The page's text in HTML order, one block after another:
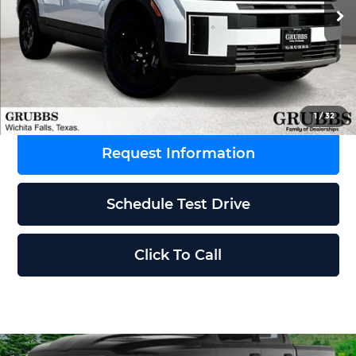
1/32
In Stock Ext. Int.
MSRP:
$45,195
Dealer Incentives
-$1,898
Grubbs Price
$43,297
Request Information
Schedule Test Drive
Click To Call